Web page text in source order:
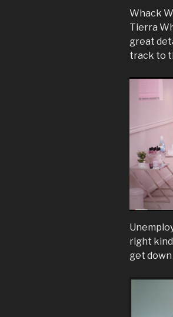
Whack
Tierra
great
track to
right kind
get down